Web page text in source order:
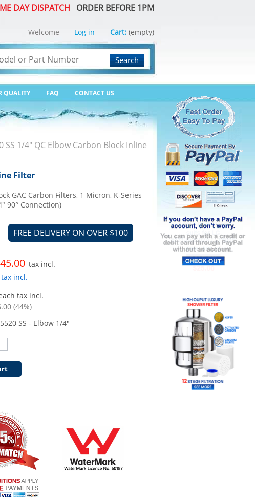
DAY DISPATCH ORDER BEFORE 1PM
Search
QUALITY FAQ CONTACT US
Welcome Log in Cart: (empty)
SS 1/4" QC Elbow Carbon Block Inline
Filter
GAC Carbon Filters, 1 Micron, K-Series
90° Connection)
FREE DELIVERY ON OVER $100
tax incl.
tax incl.
tax incl.
(44%)
SS - Elbow 1/4"